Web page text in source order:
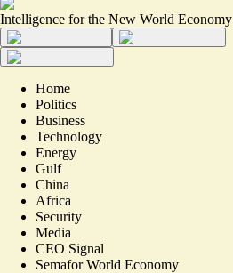
Intelligence for the New World Economy
Home
Politics
Business
Technology
Energy
Gulf
China
Africa
Security
Media
CEO Signal
Semafor World Economy